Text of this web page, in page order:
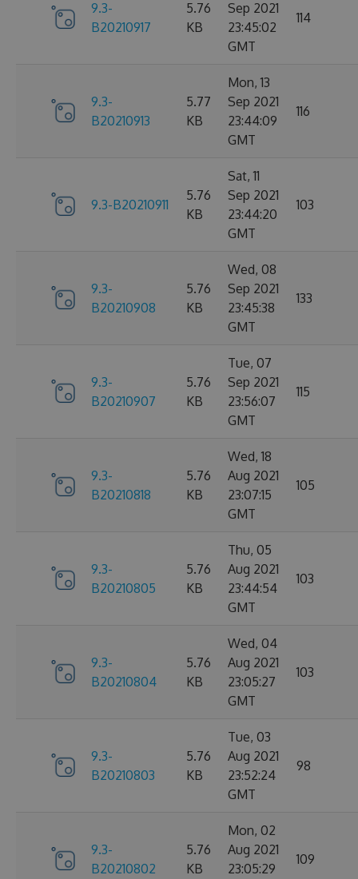
9.3-
B20210917
5.76
KB
Sep 2021
23:45:02
GMT
114
9.3-
B20210913
5.77
KB
Mon, 13
Sep 2021
23:44:09
GMT
116
9.3-B20210911
5.76
KB
Sat, 11
Sep 2021
23:44:20
GMT
103
9.3-
B20210908
5.76
KB
Wed, 08
Sep 2021
23:45:38
GMT
133
9.3-
B20210907
5.76
KB
Tue, 07
Sep 2021
23:56:07
GMT
115
9.3-
B20210818
5.76
KB
Wed, 18
Aug 2021
23:07:15
GMT
105
9.3-
B20210805
5.76
KB
Thu, 05
Aug 2021
23:44:54
GMT
103
9.3-
B20210804
5.76
KB
Wed, 04
Aug 2021
23:05:27
GMT
103
9.3-
B20210803
5.76
KB
Tue, 03
Aug 2021
23:52:24
GMT
98
9.3-
B20210802
5.76
KB
Mon, 02
Aug 2021
23:05:29
109